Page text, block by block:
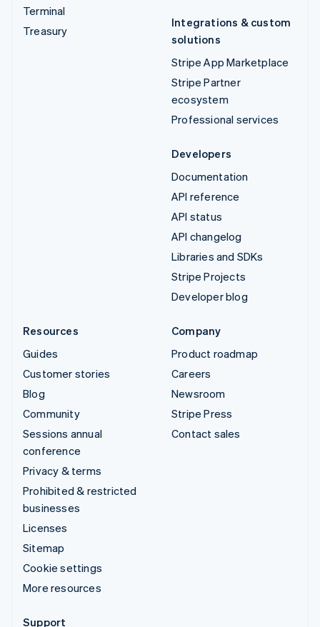
Terminal
Treasury
Integrations & custom
solutions
Stripe App Marketplace
Stripe Partner
ecosystem
Professional services
Developers
Documentation
API reference
API status
API changelog
Libraries and SDKs
Stripe Projects
Developer blog
Resources
Guides
Customer stories
Blog
Community
Sessions annual
conference
Privacy & terms
Prohibited & restricted
businesses
Licenses
Sitemap
Cookie settings
More resources
Company
Product roadmap
Careers
Newsroom
Stripe Press
Contact sales
Support